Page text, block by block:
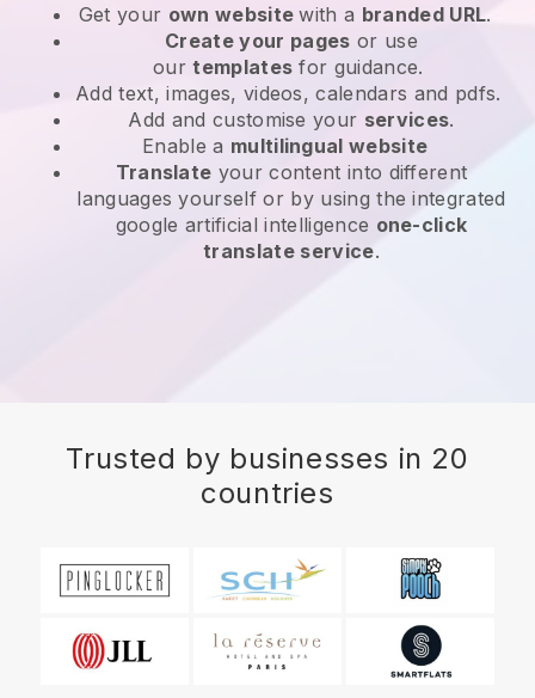
Get your own websitewith a branded URL.
Create your pages or use
ourtemplates for guidance.
Add text, images, videos, calendars and pdfs.
Add and customise your services.
Enable a multilingual website
Translate your content into different
languages yourself or by using the integrated
google artificial intelligence one-click
translate service.
Trusted by businesses in 20
countries